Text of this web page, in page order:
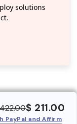
solutions
$ 211.00
PayPal and Affirm